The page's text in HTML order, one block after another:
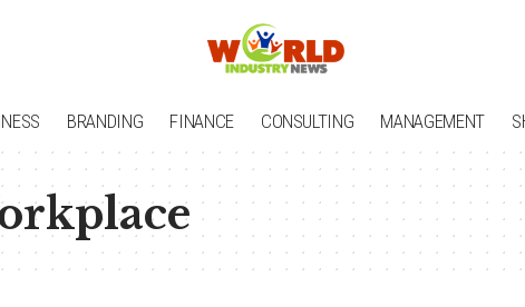
BRANDING FINANCE CONSULTING MANAGEMENT